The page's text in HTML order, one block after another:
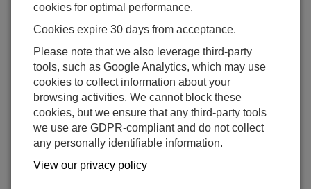
CR1000 OS 32.07
1 change(s) - 15-05-2024
CR1000 OS 32.06
3 change(s) - 06-11-2023
CR1000 OS 32.05
CR1000 OS 32.04
cookies for optimal performance.
Cookies expire 30 days from acceptance.
Please note that we also leverage third-party
tools, such as Google Analytics, which may use
cookies to collect information about your
browsing activities. We cannot block these
cookies, but we ensure that any third-party tools
we use are GDPR-compliant and do not collect
any personally identifiable information.
View our privacy policy